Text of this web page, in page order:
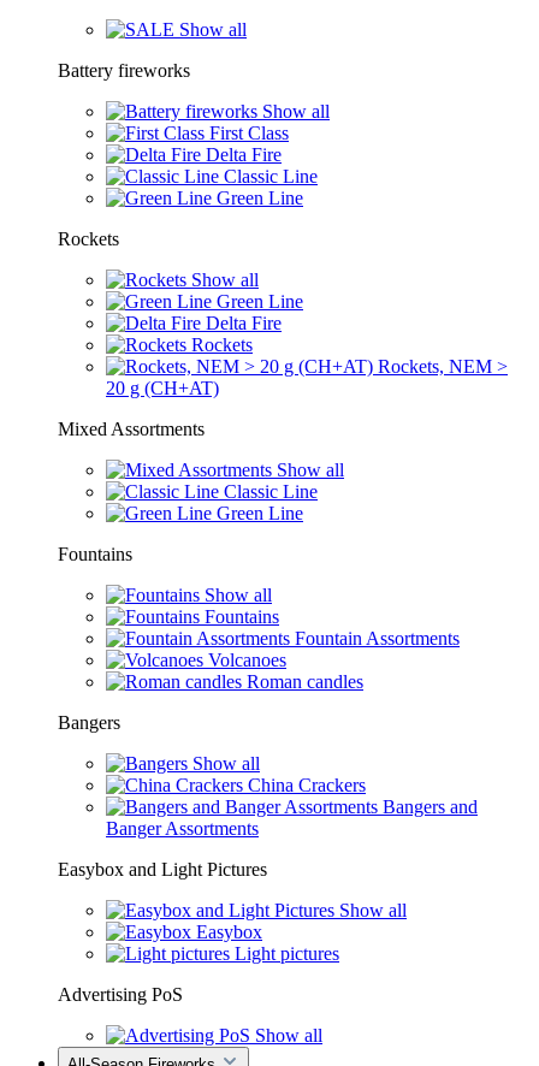
Show all
Battery fireworks
Show all
First Class
Delta Fire
Classic Line
Green Line
Rockets
Show all
Green Line
Delta Fire
Rockets
Rockets, NEM >
20 g (CH+AT)
Mixed Assortments
Show all
Classic Line
Green Line
Fountains
Show all
Fountains
Fountain Assortments
Volcanoes
Roman candles
Bangers
Show all
China Crackers
Bangers and
Banger Assortments
Easybox and Light Pictures
Show all
Easybox
Light pictures
Advertising PoS
Show all